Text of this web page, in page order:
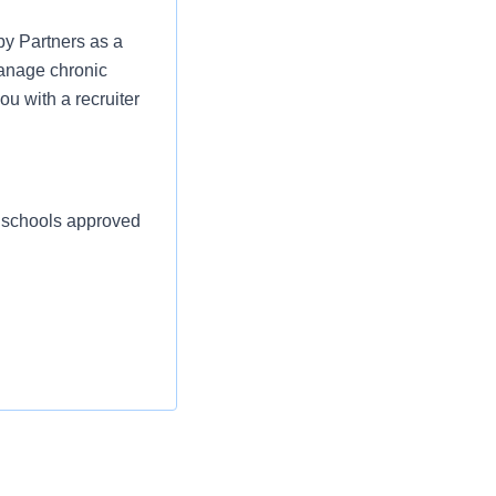
Partners as a
chronic
with a recruiter
approved